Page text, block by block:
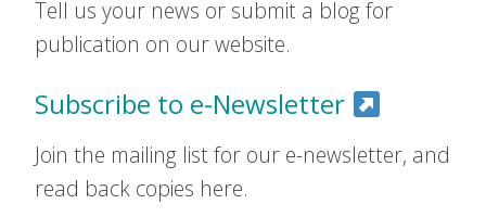
Tell us your news or submit a blog for
publication on our website.
Subscribe to e-Newsletter
Join the mailing list for our e-newsletter, and
read back copies here.